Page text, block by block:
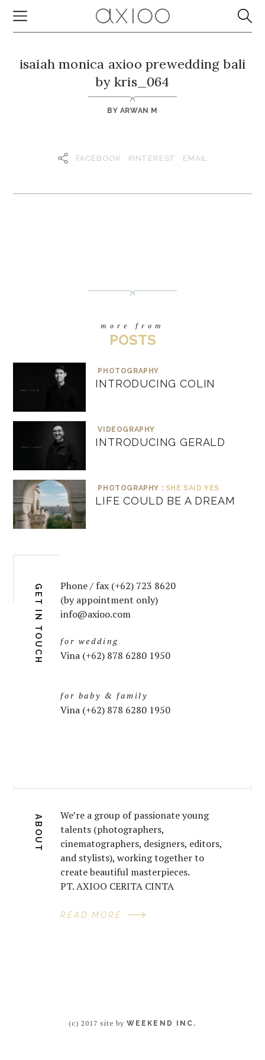
isaiah monica axioo prewedding bali
by kris_064
BY ARWAN M
FACEBOOK PINTEREST EMAIL
more from
POSTS
PHOTOGRAPHY
INTRODUCING COLIN
VIDEOGRAPHY
INTRODUCING GERALD
PHOTOGRAPHY : SHE SAID YES
LIFE COULD BE A DREAM
GET IN TOUCH
Phone / fax (+62) 723 8620
(by appointment only)
info@axioo.com
for wedding
Vina (+62) 878 6280 1950
for baby & family
Vina (+62) 878 6280 1950
ABOUT
We’re a group of passionate young
talents (photographers,
cinematographers, designers, editors,
and stylists), working together to
create beautiful masterpieces.
PT. AXIOO CERITA CINTA
READ MORE
(c) 2017 site byWEEKEND INC.